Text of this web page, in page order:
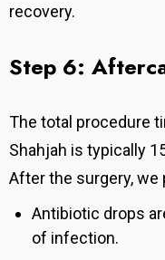
recovery.
Step 6:
The total procedure
Shahjah is typically
After the surgery, we
Antibiotic drops
of infection.